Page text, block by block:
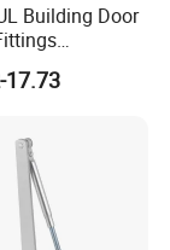
Building Door
Fire
Duty Door
17.73